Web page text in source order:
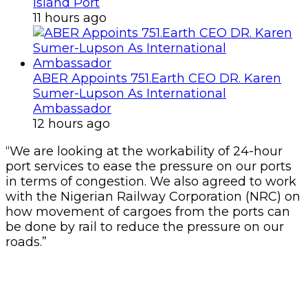
11 hours ago
ABER Appoints 751.Earth CEO DR. Karen
Sumer-Lupson As International
Ambassador
12 hours ago
“We are looking at the workability of 24-hour
port services to ease the pressure on our ports
in terms of congestion. We also agreed to work
with the Nigerian Railway Corporation (NRC) on
how movement of cargoes from the ports can
be done by rail to reduce the pressure on our
roads.”